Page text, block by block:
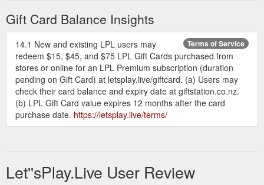
Gift Card Balance Insights
Terms of Service
14.1 New and existing LPL users may
redeem $15, $45, and $75 LPL Gift Cards purchased from
stores or online for an LPL Premium subscription (duration
pending on Gift Card) at letsplay.live/giftcard. (a) Users may
check their card balance and expiry date at giftstation.co.nz.
(b) LPL Gift Card value expires 12 months after the card
purchase date. https://letsplay.live/terms/
Let''sPlay.Live User Review